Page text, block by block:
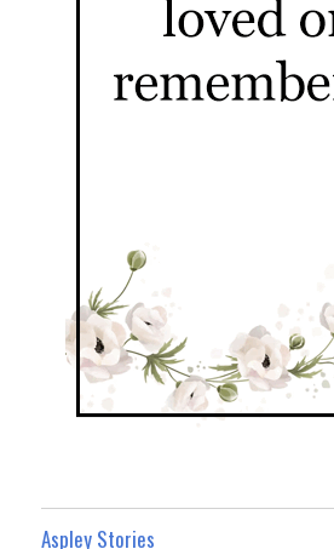
Aspley Stories